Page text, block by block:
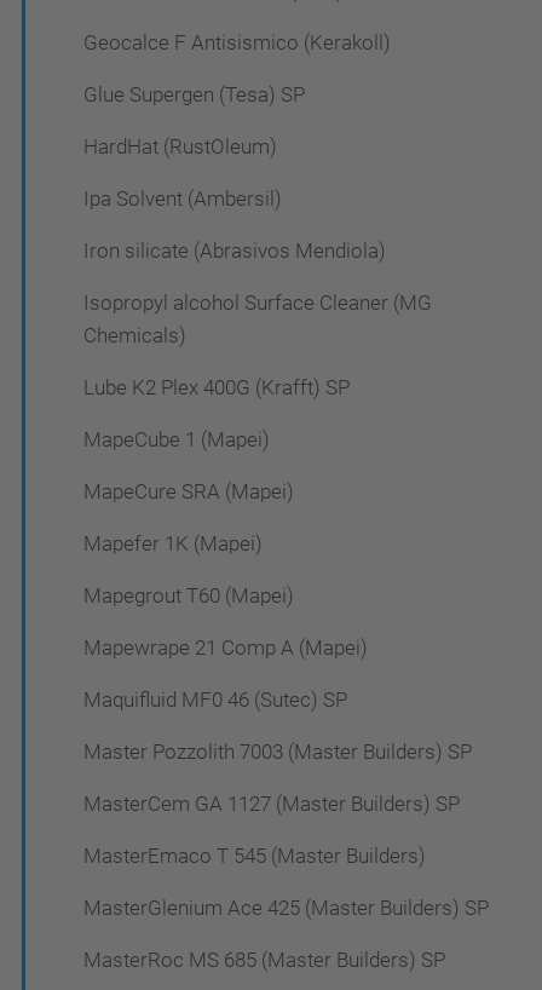
Geocalce F Antisismico (Kerakoll)
Glue Supergen (Tesa) SP
HardHat (RustOleum)
Ipa Solvent (Ambersil)
Iron silicate (Abrasivos Mendiola)
Isopropyl alcohol Surface Cleaner (MG
Chemicals)
Lube K2 Plex 400G (Krafft) SP
MapeCube 1 (Mapei)
MapeCure SRA (Mapei)
Mapefer 1K (Mapei)
Mapegrout T60 (Mapei)
Mapewrape 21 Comp A (Mapei)
Maquifluid MF0 46 (Sutec) SP
Master Pozzolith 7003 (Master Builders) SP
MasterCem GA 1127 (Master Builders) SP
MasterEmaco T 545 (Master Builders)
MasterGlenium Ace 425 (Master Builders) SP
MasterRoc MS 685 (Master Builders) SP